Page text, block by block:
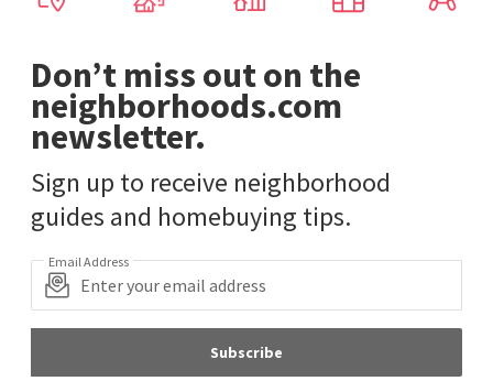
Don’t miss out on the
neighborhoods.com
newsletter.
Sign up to receive neighborhood
guides and homebuying tips.
Email Address
Subscribe